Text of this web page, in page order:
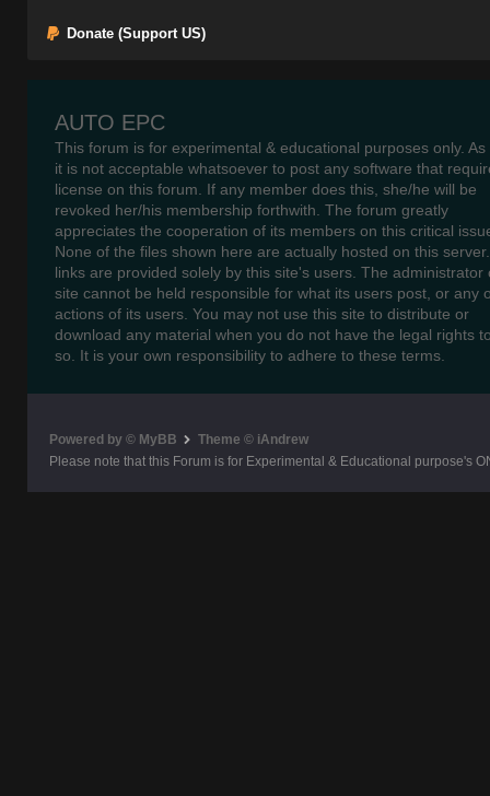
Donate (Support US)
AUTO EPC
This forum is for experimental & educational purposes only. As
it is not acceptable whatsoever to post any software that
license on this forum. If any member does this, she/he will be
revoked her/his membership forthwith. The forum greatly
appreciates the cooperation of its members on this critical
None of the files shown here are actually hosted on this
links are provided solely by this site's users. The administrator
site cannot be held responsible for what its users post, or any
actions of its users. You may not use this site to distribute or
download any material when you do not have the legal rights
so. It is your own responsibility to adhere to these terms.
Powered by © MyBB
Theme © iAndrew
Please note that this Forum is for Experimental & Educational purpose's